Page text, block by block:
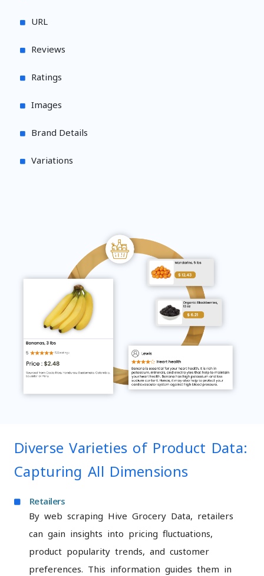
URL
Reviews
Ratings
Images
Brand Details
Variations
Diverse Varieties of Product Data:
Capturing All Dimensions
Retailers
By web scraping Hive Grocery Data, retailers
can gain insights into pricing fluctuations,
product popularity trends, and customer
preferences. This information guides them in